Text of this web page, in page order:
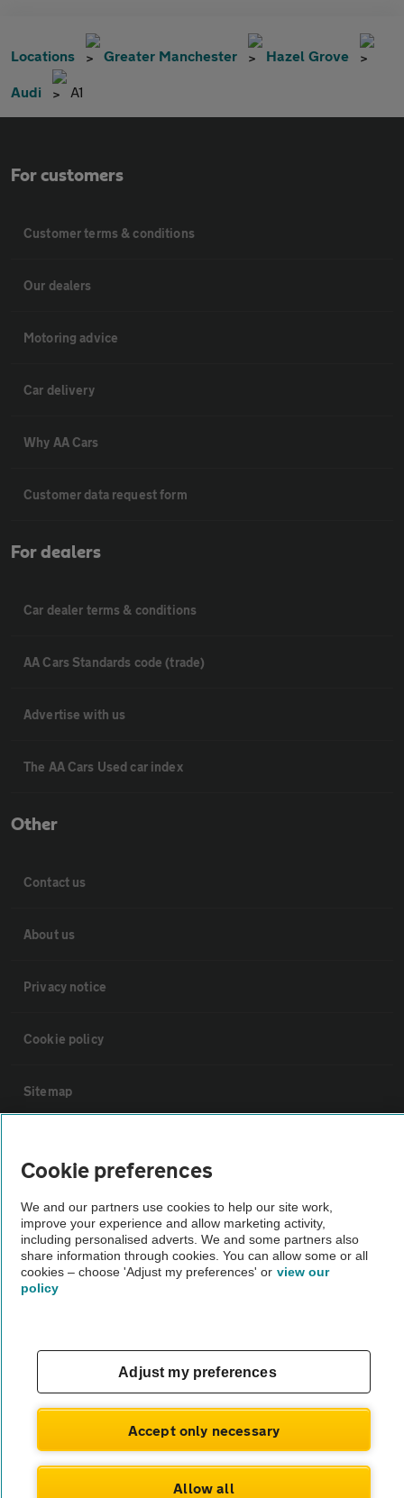
Locations Greater Manchester Hazel Grove
Audi A1
For customers
Customer terms & conditions
Our dealers
Motoring advice
Car delivery
Why AA Cars
Customer data request form
For dealers
Car dealer terms & conditions
AA Cars Standards code (trade)
Advertise with us
The AA Cars Used car index
Other
Contact us
About us
Privacy notice
Cookie policy
Sitemap
The AA recommends an AA Cars Vehicle Inspection before purchase.
Not all cars are mechanically checked by the AA.
Vehicle Inspection
© AA Cars 2026 |Company No. 4546950 | VAT No. 188 0311 10
Cookie preferences
We and our partners use cookies to help our site work,
improve your experience and allow marketing activity,
including personalised adverts. We and some partners also
share information through cookies. You can allow some or all
cookies – choose 'Adjust my preferences' or view our
policy
Adjust my preferences
Accept only necessary
Allow all